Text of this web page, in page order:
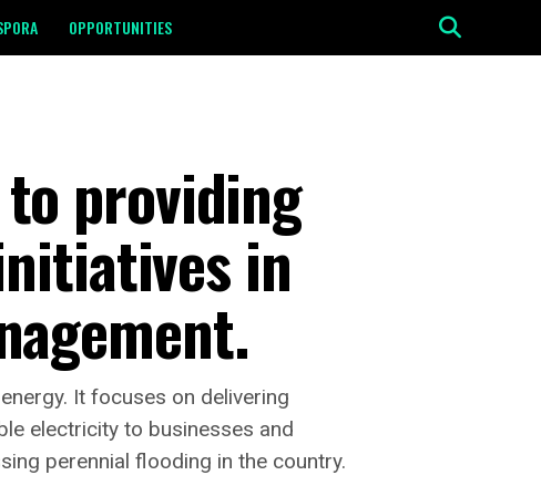
OPPORTUNITIES
providing
in
It focuses on delivering
electricity to businesses and
perennial flooding in the country.